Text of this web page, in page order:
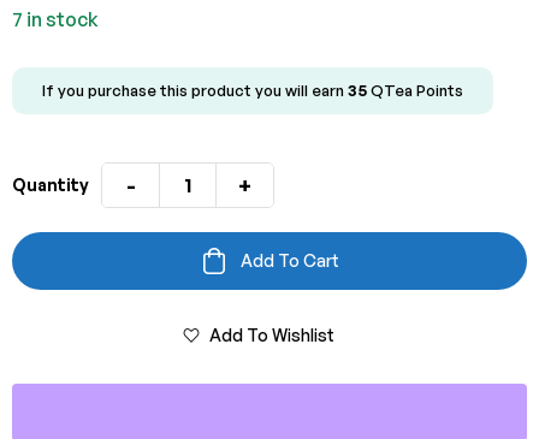
er rating
7 in stock
If you purchase this product you will earn 35QTea Points
Quantity - +
Add To Cart
Add To Wishlist